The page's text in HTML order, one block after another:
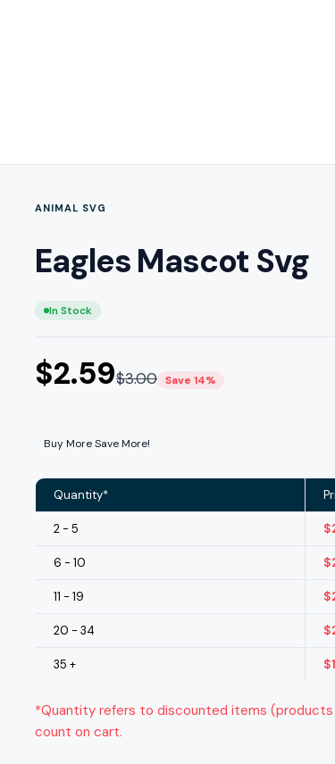
ANIMAL SVG
Eagles Mascot Svg
In Stock
$2.59$3.00 Save 14%
Buy More Save More!
Quantity*
2 - 5 $
6 - 10 $
11 - 19 $
20 - 34 $
35 + $
*Quantity refers to discounted items (products
count on cart.